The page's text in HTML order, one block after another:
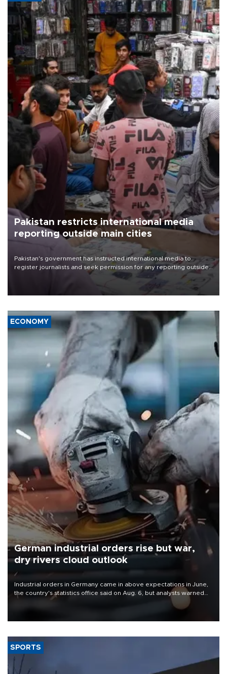
Pakistan restricts international media
reporting outside main cities
Pakistan's government has instructed international media to
register journalists and seek permission for any reporting outside
the country's three main cities, sparking concern from rights and
media groups over a threat to press freedom.
ECONOMY
German industrial orders rise but war,
dry rivers cloud outlook
Industrial orders in Germany came in above expectations in June,
the country's statistics office said on Aug. 6, but analysts warned
that rivers running dry and the Mideast war could spell trouble.
SPORTS